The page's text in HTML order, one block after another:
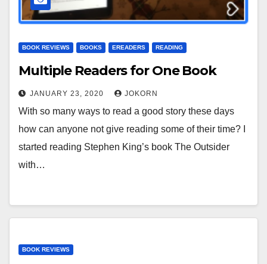
BOOK REVIEWS BOOKS EREADERS READING
Multiple Readers for One Book
JANUARY 23, 2020 JOKORN
With so many ways to read a good story these days
how can anyone not give reading some of their time? I
started reading Stephen King’s book The Outsider
with…
BOOK REVIEWS